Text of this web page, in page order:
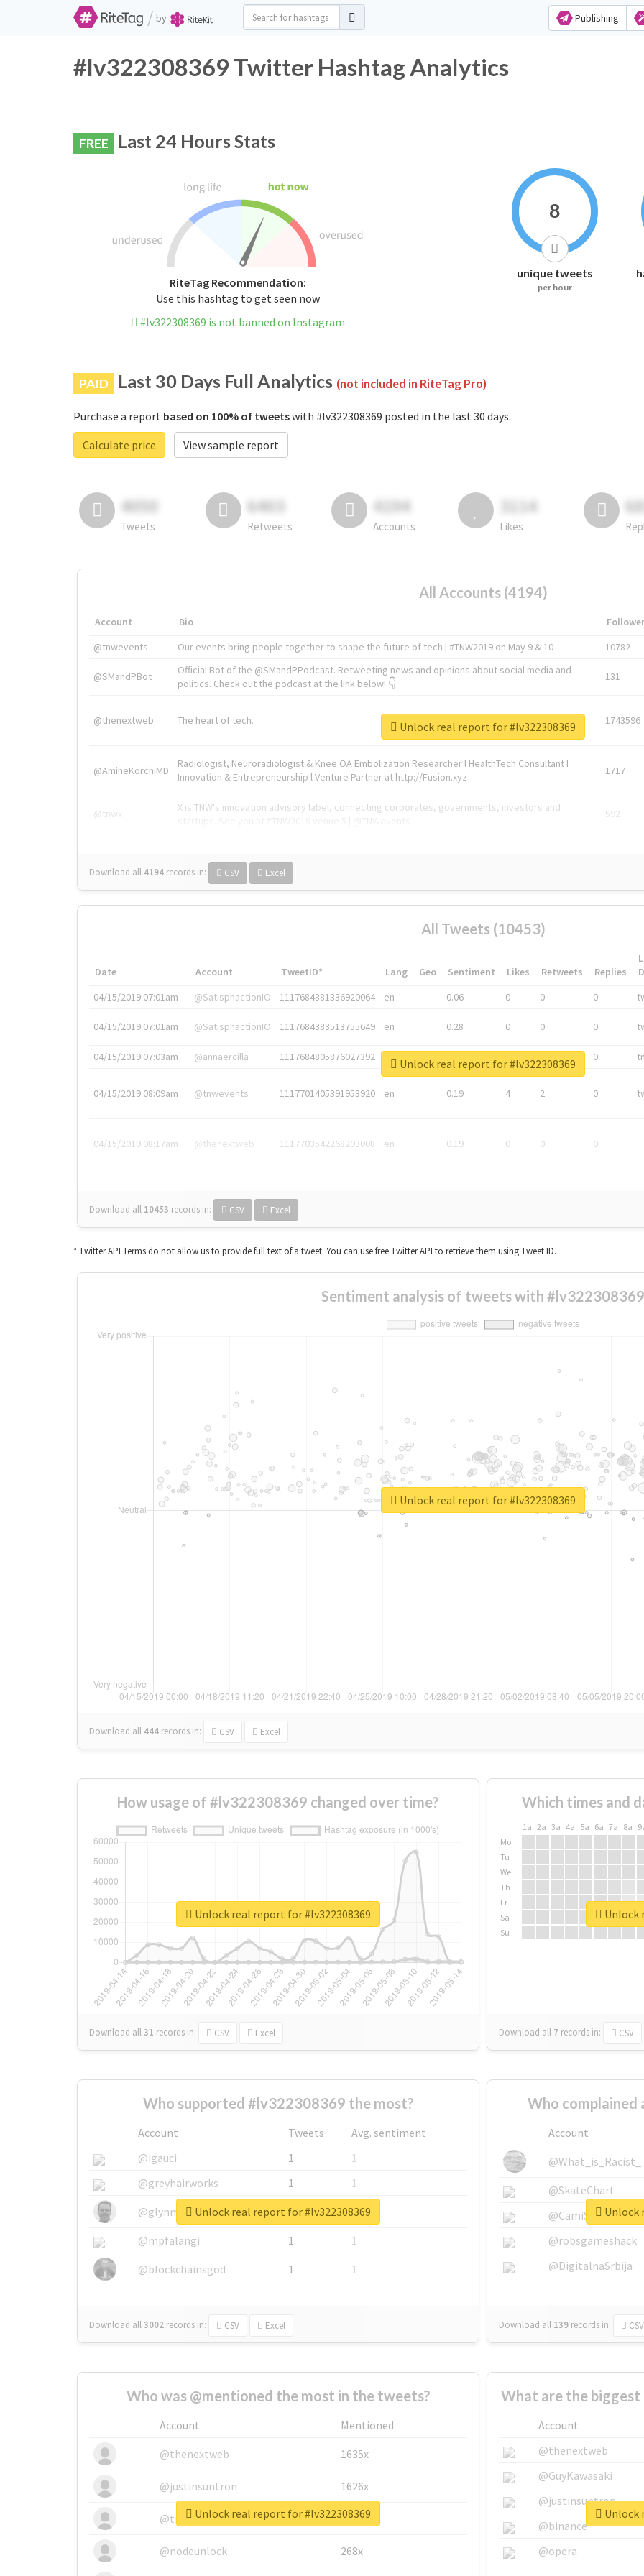
/ by Publishing
#lv322308369 Twitter Hashtag Analytics
FREE Last 24 Hours Stats
RiteTag Recommendation:
Use this hashtag to get seen now
#lv322308369 is not banned on Instagram
8
unique tweets
per hour
PAID Last 30 Days Full Analytics (not included in RiteTag Pro)
Purchase a report based on 100% of tweetswith #lv322308369 posted in the last 30 days.
Calculate price
View sample report
4050
Tweets
6403
Retweets
4194
Accounts
3114
Likes
All Accounts (4194)
Account Bio
@tnwevents
Our events bring people together to shape the future of tech | #TNW2019 on May 9 & 10 10782
@SMandPBot
Official Bot of the @SMandPPodcast. Retweeting news and opinions about social media and
politics. Check out the podcast at the link below! 👇
131
@thenextweb The heart of tech. 1743596
@AmineKorchiMD
Radiologist, Neuroradiologist & Knee OA Embolization Researcher l HealthTech Consultant I
Innovation & Entrepreneurship l Venture Partner at http://Fusion.xyz
1717
@tnwx
X is TNW's innovation advisory label, connecting corporates, governments, investors and
592
Download all 4194 records in: CSV Excel
Unlock real report for #lv322308369
All Tweets (10453)
Date Account TweetID* Lang Geo Sentiment Likes Retweets Replies
04/15/2019 07:01am
@SatisphactionIO 1117684381336920064 en 0.06 0 0 0
04/15/2019 07:01am @SatisphactionIO 1117684383513755649 en 0.28 0 0 0
04/15/2019 07:03am @annaercilla 1117684805876027392 en 0
04/15/2019 08:09am @tnwevents 1117701405391953920 en 0.19 4 2 0
04/15/2019 08:17am @thenextweb 1117703542268203008 en 0.19 0 0 0
Download all 10453 records in: CSV Excel
Unlock real report for #lv322308369
* Twitter API Terms do not allow us to provide full text of a tweet. You can use free Twitter API to retrieve them using Tweet ID.
Sentiment analysis of tweets with #lv322308369
Download all 444 records in: CSV Excel
Unlock real report for #lv322308369
How usage of #lv322308369 changed over time?
Download all31 records in: CSV Excel
Unlock real report for #lv322308369
Which times and
1a 2a 3a 4a 5a 6a 7a 8a
Mo
Tu
We
Th
Fr
Sa
Su
Download all 7 records in: CSV
Unlock
Who supported #lv322308369 the most?
Account Tweets
Avg. sentiment
@igauci
1
1
@greyhairworks
1
1
@glynmottershead
1
1
@mpfalangi
1
1
@blockchainsgod
1 1
Download all3002 records in: CSV Excel
Unlock real report for #lv322308369
Who
Account
@What_is_Racist_
@SkateChart
@CamiSiri95
@robsgameshack
@DigitalnaSrbija
Download all 139 records in: CSV
Unlock
Who was @mentioned the most in the tweets?
Account
Mentioned
@thenextweb
1635x
@justinsuntron 1626x
@tnwevents 662x
@nodeunlock 268x
Unlock real report for #lv322308369
What are the
Account
@thenextweb
@GuyKawasaki
@justinsuntron
@binance
@opera
Unlock